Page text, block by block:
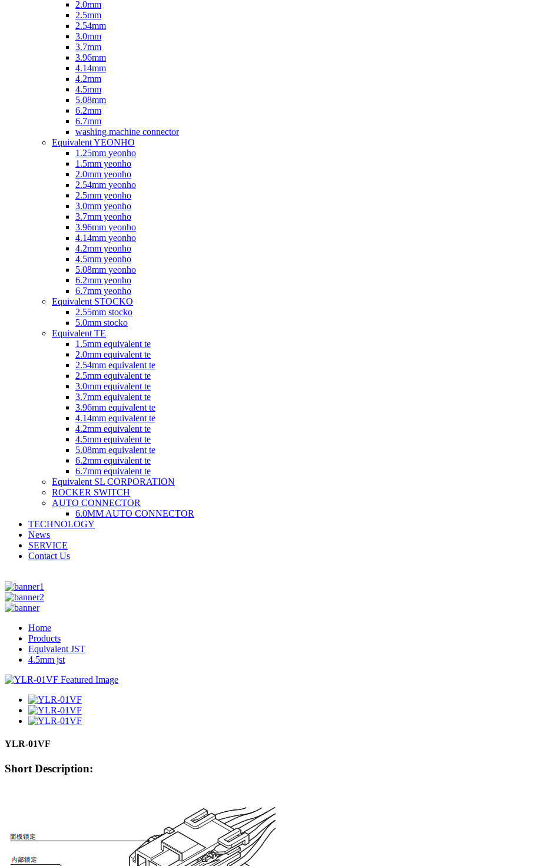
2.0mm
2.5mm
2.54mm
3.0mm
3.7mm
3.96mm
4.14mm
4.2mm
4.5mm
5.08mm
6.2mm
6.7mm
washing machine connector
Equivalent YEONHO
1.25mm yeonho
1.5mm yeonho
2.0mm yeonho
2.54mm yeonho
2.5mm yeonho
3.0mm yeonho
3.7mm yeonho
3.96mm yeonho
4.14mm yeonho
4.2mm yeonho
4.5mm yeonho
5.08mm yeonho
6.2mm yeonho
6.7mm yeonho
Equivalent STOCKO
2.55mm stocko
5.0mm stocko
Equivalent TE
1.5mm equivalent te
2.0mm equivalent te
2.54mm equivalent te
2.5mm equivalent te
3.0mm equivalent te
3.7mm equivalent te
3.96mm equivalent te
4.14mm equivalent te
4.2mm equivalent te
4.5mm equivalent te
5.08mm equivalent te
6.2mm equivalent te
6.7mm equivalent te
Equivalent SL CORPORATION
ROCKER SWITCH
AUTO CONNECTOR
6.0MM AUTO CONNECTOR
TECHNOLOGY
News
SERVICE
Contact Us
Home
Products
Equivalent JST
4.5mm jst
YLR-01VF
Short Description: